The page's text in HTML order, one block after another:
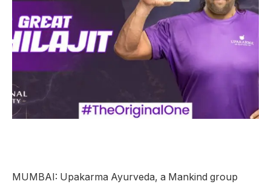
MUMBAI: Upakarma Ayurveda, a Mankind group